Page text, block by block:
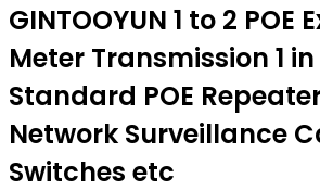
GINTOOYUN 1 to 2 POE
Meter Transmission 1
Standard POE
Network Surveillance
Switches etc